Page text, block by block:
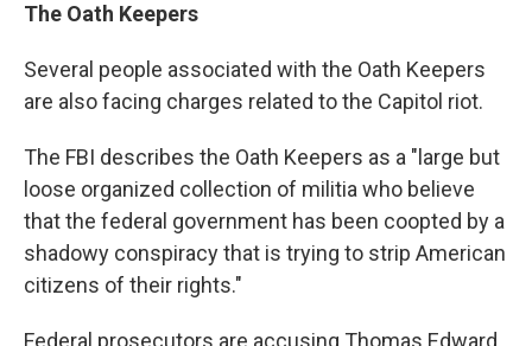
The Oath Keepers
Several people associated with the Oath Keepers
are also facing charges related to the Capitol riot.
The FBI describes the Oath Keepers as a "large but
loose organized collection of militia who believe
that the federal government has been coopted by a
shadowy conspiracy that is trying to strip American
citizens of their rights."
Federal prosecutors are accusing Thomas Edward